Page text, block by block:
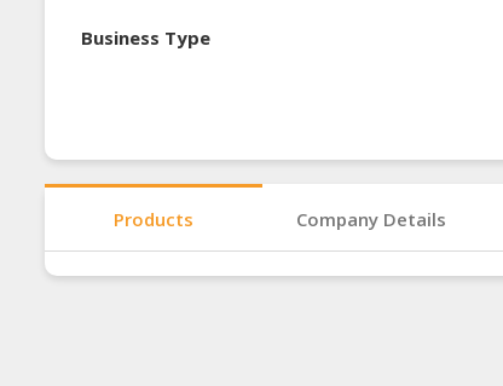
Business Type
Products Company Details